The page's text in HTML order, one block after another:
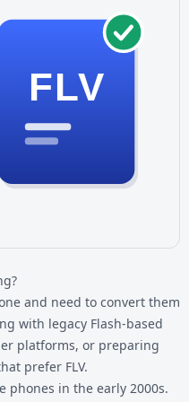
FLV
and need to convert them
with legacy Flash-based
platforms, or preparing
prefer FLV.
phones in the early 2000s.